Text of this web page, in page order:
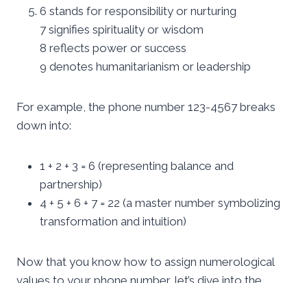
6 stands for responsibility or nurturing
7 signifies spirituality or wisdom
8 reflects power or success
9 denotes humanitarianism or leadership
For example, the phone number 123-4567 breaks
down into:
1 + 2 + 3 = 6 (representing balance and
partnership)
4 + 5 + 6 + 7 = 22 (a master number symbolizing
transformation and intuition)
Now that you know how to assign numerological
values to your phone number, let’s dive into the